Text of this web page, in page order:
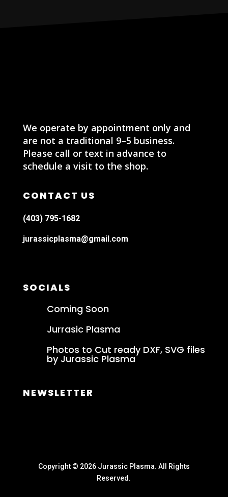
We operate by appointment only and
are not a traditional 9–5 business.
Please call or text in advance to
schedule a visit to the shop.
CONTACT US
(403) 795-1682
jurassicplasma@gmail.com
SOCIALS
Coming Soon
Jurrasic Plasma
Photos to Cut ready DXF, SVG files
by Jurassic Plasma
NEWSLETTER
Copyright © 2026 Jurassic Plasma. All Rights
Reserved.